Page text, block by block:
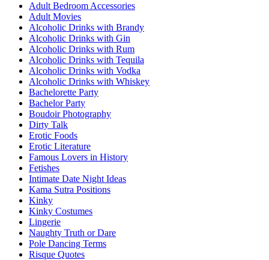
Adult Bedroom Accessories
Adult Movies
Alcoholic Drinks with Brandy
Alcoholic Drinks with Gin
Alcoholic Drinks with Rum
Alcoholic Drinks with Tequila
Alcoholic Drinks with Vodka
Alcoholic Drinks with Whiskey
Bachelorette Party
Bachelor Party
Boudoir Photography
Dirty Talk
Erotic Foods
Erotic Literature
Famous Lovers in History
Fetishes
Intimate Date Night Ideas
Kama Sutra Positions
Kinky
Kinky Costumes
Lingerie
Naughty Truth or Dare
Pole Dancing Terms
Risque Quotes